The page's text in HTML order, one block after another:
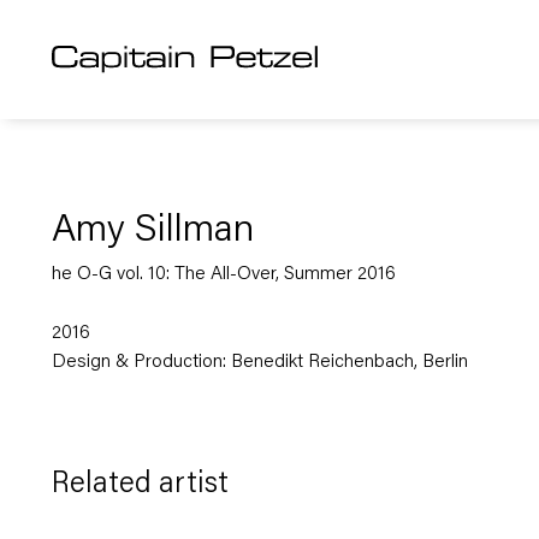
Amy Sillman
he O-G vol. 10: The All-Over, Summer 2016
2016
Design & Production: Benedikt Reichenbach, Berlin
Related artist